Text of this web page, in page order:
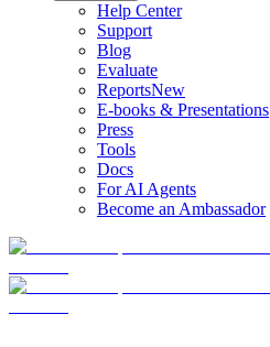
Help Center
Support
Blog
Evaluate
ReportsNew
E-books & Presentations
Press
Tools
Docs
For AI Agents
Become an Ambassador